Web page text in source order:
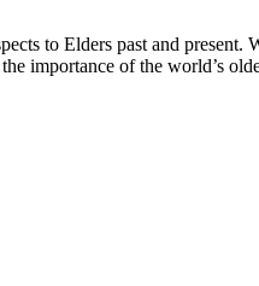
to Elders past and present.
importance of the world’s